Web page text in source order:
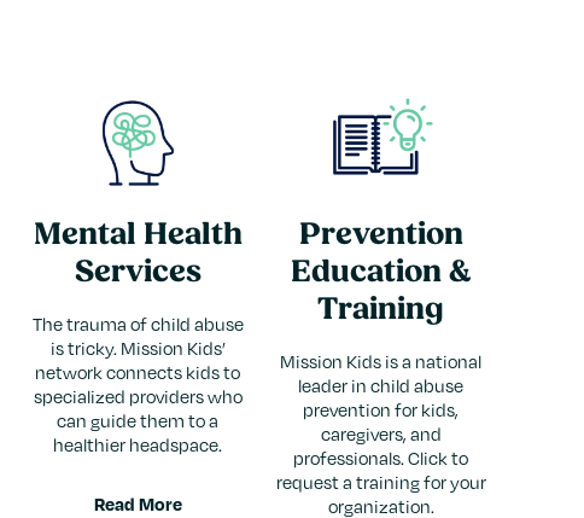
Mental Health
Services
The trauma of child abuse
is tricky. Mission Kids’
network connects kids to
specialized providers who
can guide them to a
healthier headspace.
Read More
Prevention
Education &
Training
Mission Kids is a national
leader in child abuse
prevention for kids,
caregivers, and
professionals. Click to
request a training for your
organization.